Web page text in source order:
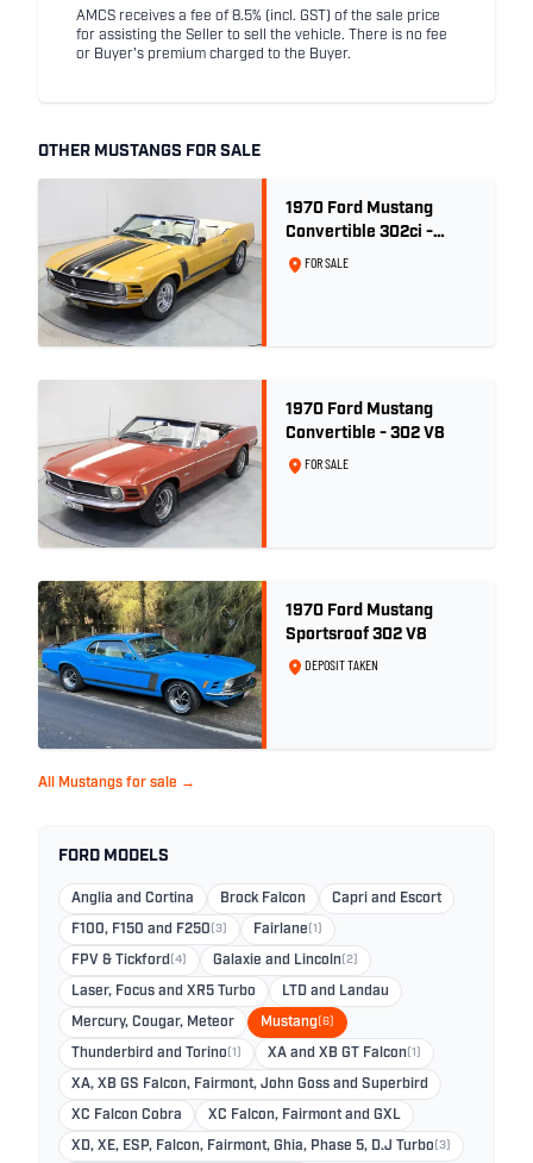
AMCS receives a fee of 8.5% (incl. GST) of the sale price
for assisting the Seller to sell the vehicle. There is no fee
or Buyer's premium charged to the Buyer.
OTHER MUSTANGS FOR SALE
1970 Ford Mustang
Convertible 302ci -
Bright Gold
FOR SALE
1970 Ford Mustang
Convertible - 302 V8
FOR SALE
1970 Ford Mustang
Sportsroof 302 V8
DEPOSIT TAKEN
All Mustangs for sale →
FORD MODELS
Anglia and Cortina Brock Falcon Capri and Escort
F100, F150 and F250 (3) Fairlane (1)
FPV & Tickford (4) Galaxie and Lincoln (2)
Laser, Focus and XR5 Turbo LTD and Landau
Mercury, Cougar, Meteor Mustang (6)
Thunderbird and Torino (1) XA and XB GT Falcon (1)
XA, XB GS Falcon, Fairmont, John Goss and Superbird
XC Falcon Cobra XC Falcon, Fairmont and GXL
XD, XE, ESP, Falcon, Fairmont, Ghia, Phase 5, D.J Turbo (3)